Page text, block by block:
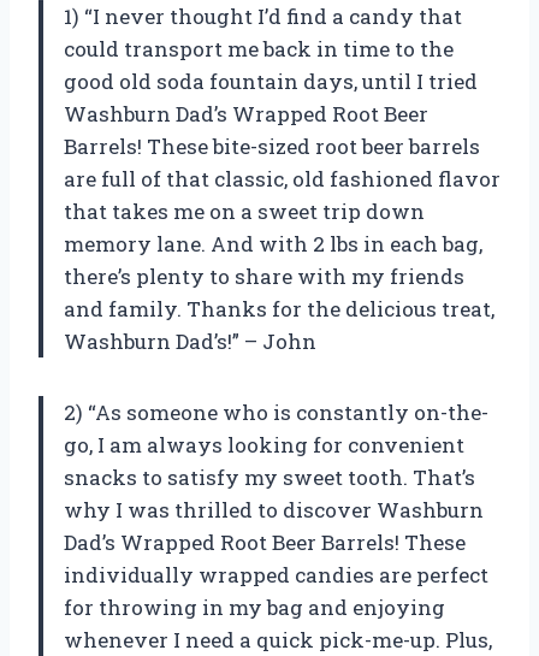
1) “I never thought I’d find a candy that
could transport me back in time to the
good old soda fountain days, until I tried
Washburn Dad’s Wrapped Root Beer
Barrels! These bite-sized root beer barrels
are full of that classic, old fashioned flavor
that takes me on a sweet trip down
memory lane. And with 2 lbs in each bag,
there’s plenty to share with my friends
and family. Thanks for the delicious treat,
Washburn Dad’s!” – John
2) “As someone who is constantly on-the-
go, I am always looking for convenient
snacks to satisfy my sweet tooth. That’s
why I was thrilled to discover Washburn
Dad’s Wrapped Root Beer Barrels! These
individually wrapped candies are perfect
for throwing in my bag and enjoying
whenever I need a quick pick-me-up. Plus,